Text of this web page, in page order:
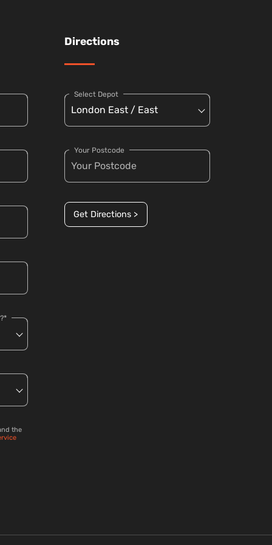
the
Directions
Select Depot
Your Postcode
Get Directions >